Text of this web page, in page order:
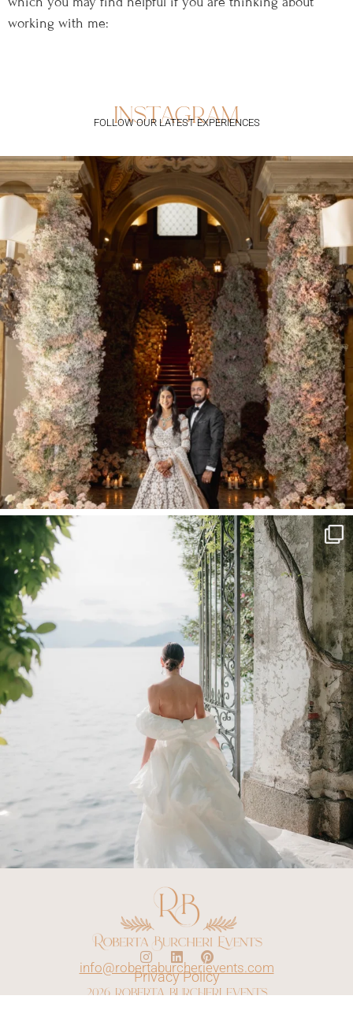
working with me:
instagram
FOLLOW OUR LATEST EXPERIENCES
info@robertaburcherievents.com
Privacy Policy
2026 roberta burcheri events